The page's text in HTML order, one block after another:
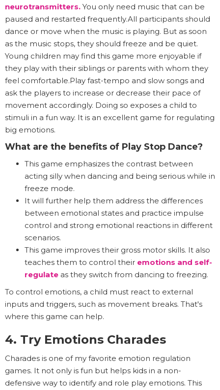
neurotransmitters. You only need music that can be
paused and restarted frequently.All participants should
dance or move when the music is playing. But as soon
as the music stops, they should freeze and be quiet.
Young children may find this game more enjoyable if
they play with their siblings or parents with whom they
feel comfortable.Play fast-tempo and slow songs and
ask the players to increase or decrease their pace of
movement accordingly. Doing so exposes a child to
stimuli in a fun way. It is an excellent game for regulating
big emotions.
What are the benefits of Play Stop Dance?
This game emphasizes the contrast between
acting silly when dancing and being serious while in
freeze mode.
It will further help them address the differences
between emotional states and practice impulse
control and strong emotional reactions in different
scenarios.
This game improves their gross motor skills. It also
teaches them to control their emotions and self-
regulate as they switch from dancing to freezing.
To control emotions, a child must react to external
inputs and triggers, such as movement breaks. That's
where this game can help.
4. Try Emotions Charades
Charades is one of my favorite emotion regulation
games. It not only is fun but helps kids in a non-
defensive way to identify and role play emotions. This